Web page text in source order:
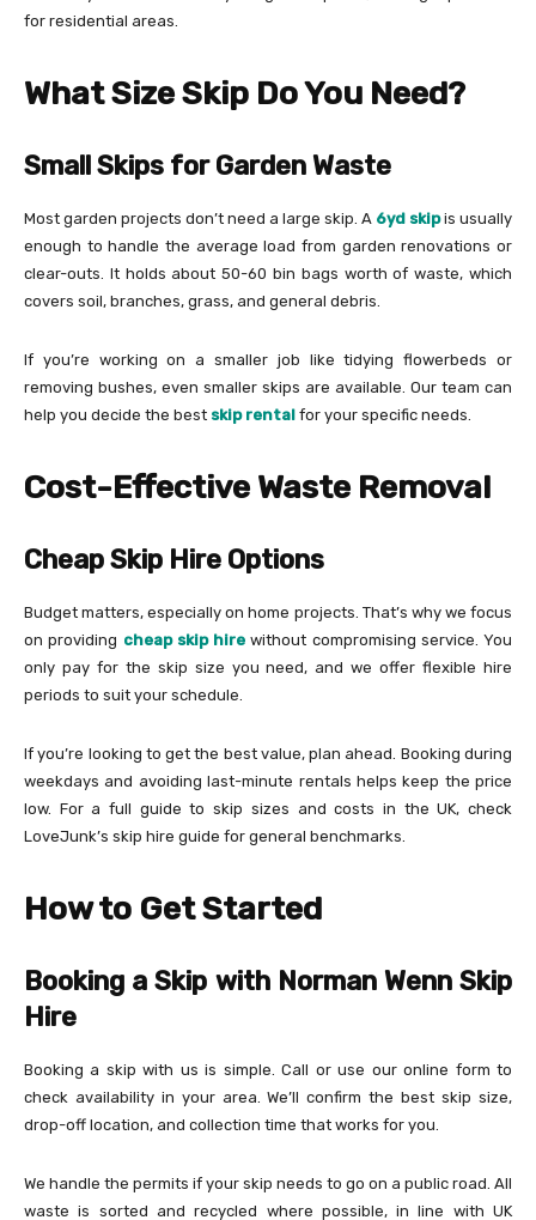
for residential areas.
What Size Skip Do You Need?
Small Skips for Garden Waste
Most garden projects don’t need a large skip. A 6yd skipis usually
enough to handle the average load from garden renovations or
clear-outs. It holds about 50-60 bin bags worth of waste, which
covers soil, branches, grass, and general debris.
If you’re working on a smaller job like tidying flowerbeds or
removing bushes, even smaller skips are available. Our team can
help you decide the best skip rental for your specific needs.
Cost-Effective Waste Removal
Cheap Skip Hire Options
Budget matters, especially on home projects. That’s why we focus
on providing cheap skip hirewithout compromising service. You
only pay for the skip size you need, and we offer flexible hire
periods to suit your schedule.
If you’re looking to get the best value, plan ahead. Booking during
weekdays and avoiding last-minute rentals helps keep the price
low. For a full guide to skip sizes and costs in the UK, check
LoveJunk’s skip hire guide for general benchmarks.
How to Get Started
Booking a Skip with Norman Wenn Skip
Hire
Booking a skip with us is simple. Call or use our online form to
check availability in your area. We’ll confirm the best skip size,
drop-off location, and collection time that works for you.
We handle the permits if your skip needs to go on a public road. All
waste is sorted and recycled where possible, in line with UK